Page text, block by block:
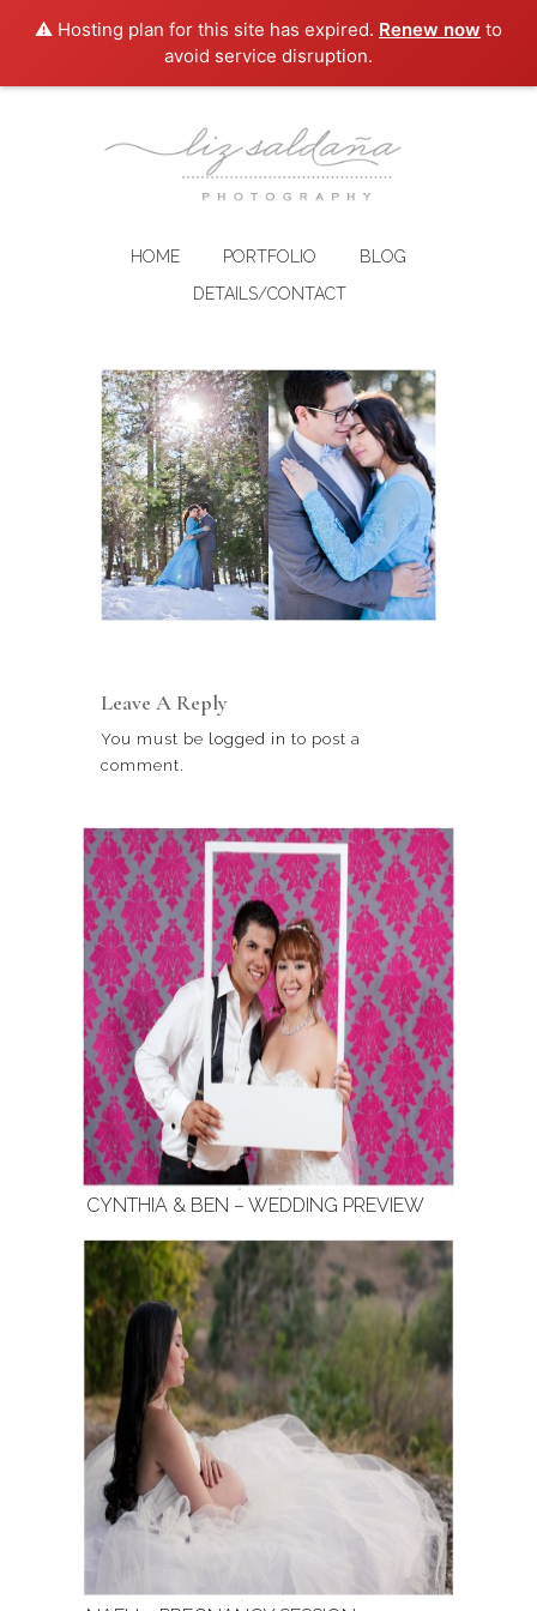
⚠️ Hosting plan for this site has expired. Renew now to
avoid service disruption.
HOME PORTFOLIO
BLOG
DETAILS/CONTACT
Leave A Reply
You must be logged in to post a
comment.
CYNTHIA & BEN – WEDDING PREVIEW